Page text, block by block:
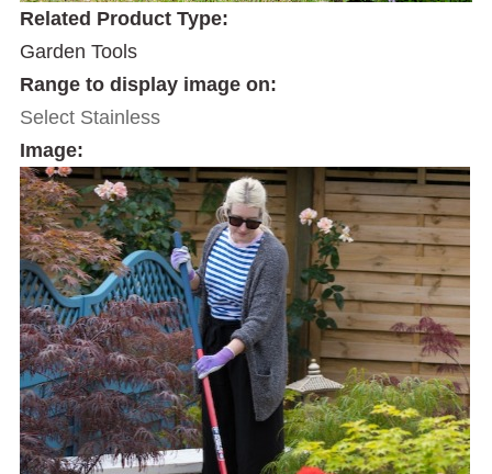
Related Product Type:
Garden Tools
Range to display image on:
Select Stainless
Image: